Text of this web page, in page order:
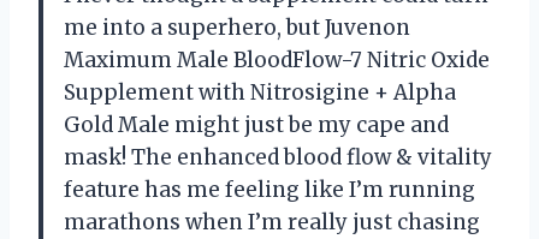
me into a superhero, but Juvenon
Maximum Male BloodFlow-7 Nitric Oxide
Supplement with Nitrosigine + Alpha
Gold Male might just be my cape and
mask! The enhanced blood flow & vitality
feature has me feeling like I’m running
marathons when I’m really just chasing